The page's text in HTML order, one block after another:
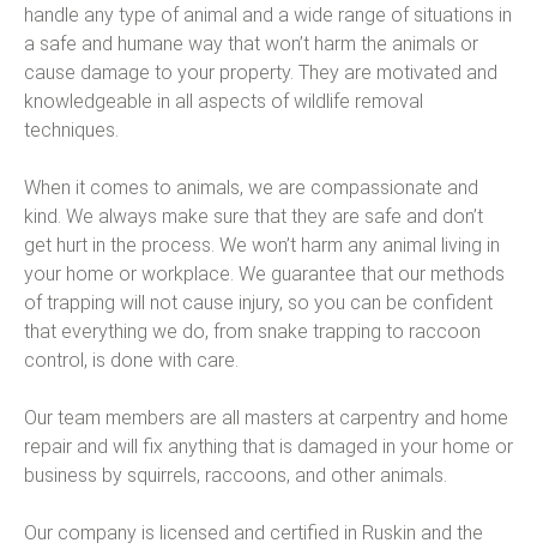
handle any type of animal and a wide range of situations in
a safe and humane way that won’t harm the animals or
cause damage to your property. They are motivated and
knowledgeable in all aspects of wildlife removal
techniques.
When it comes to animals, we are compassionate and
kind. We always make sure that they are safe and don’t
get hurt in the process. We won’t harm any animal living in
your home or workplace. We guarantee that our methods
of trapping will not cause injury, so you can be confident
that everything we do, from snake trapping to raccoon
control, is done with care.
Our team members are all masters at carpentry and home
repair and will fix anything that is damaged in your home or
business by squirrels, raccoons, and other animals.
Our company is licensed and certified in Ruskin and the